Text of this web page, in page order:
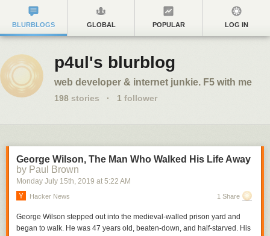
BLURBLOGS GLOBAL POPULAR LOG IN
p4ul's blurblog
web developer & internet junkie. F5 with me
198 stories · 1 follower
George Wilson, The Man Who Walked His Life Away
by Paul Brown
Monday July 15th, 2019 at 5:22 AM
Hacker News 1 Share
George Wilson stepped out into the medieval-walled prison yard and
began to walk. He was 47 years old, beaten-down, and half-starved. His